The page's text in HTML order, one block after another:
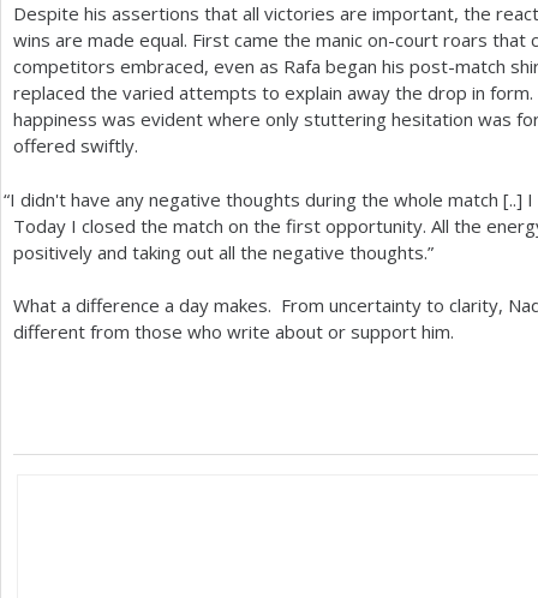
Despite his assertions that all victories are important, the
wins are made equal. First came the manic on-court roars that
competitors embraced, even as Rafa began his post-match
replaced the varied attempts to explain away the drop in
happiness was evident where only stuttering hesitation was
offered swiftly.
“I didn't have any negative thoughts during the whole match [..]
Today I closed the match on the first opportunity. All the
positively and taking out all the negative thoughts.”
What a difference a day makes. From uncertainty to clarity,
different from those who write about or support him.